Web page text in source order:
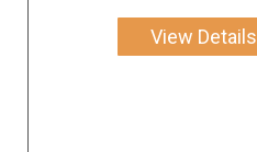
View Details